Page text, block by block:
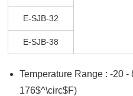
E-SJB-32
E-SJB-38
Temperature Range : -20
176$^\circ$F)